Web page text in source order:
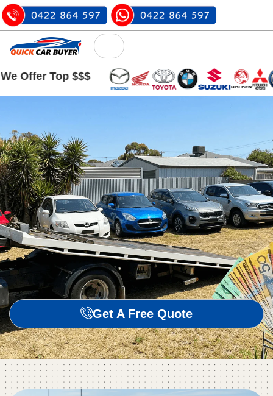
Top $$$
Get A Free Quote